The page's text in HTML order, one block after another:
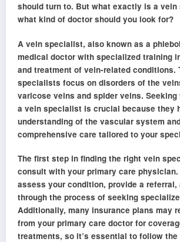
should turn to. But what exactly is a
what kind of doctor should you look for?
A vein specialist, also known as a
medical doctor with specialized training
and treatment of vein-related conditions.
specialists focus on disorders of the
varicose veins and spider veins.
a vein specialist is crucial because they
understanding of the vascular system
comprehensive care tailored to your
The first step in finding the right vein
consult with your primary care physician.
assess your condition, provide a referral,
through the process of seeking
Additionally, many insurance plans may
from your primary care doctor for
treatments, so it’s essential to follow the